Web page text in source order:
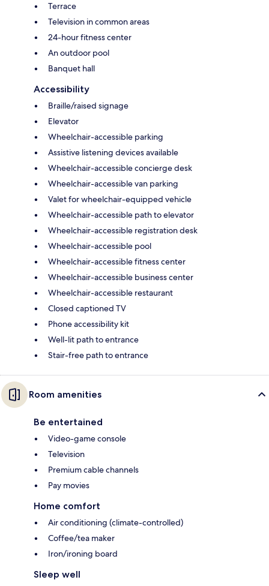
Terrace
Television in common areas
24-hour fitness center
An outdoor pool
Banquet hall
Accessibility
Braille/raised signage
Elevator
Wheelchair-accessible parking
Assistive listening devices available
Wheelchair-accessible concierge desk
Wheelchair-accessible van parking
Valet for wheelchair-equipped vehicle
Wheelchair-accessible path to elevator
Wheelchair-accessible registration desk
Wheelchair-accessible pool
Wheelchair-accessible fitness center
Wheelchair-accessible business center
Wheelchair-accessible restaurant
Closed captioned TV
Phone accessibility kit
Well-lit path to entrance
Stair-free path to entrance
Room amenities
Be entertained
Video-game console
Television
Premium cable channels
Pay movies
Home comfort
Air conditioning (climate-controlled)
Coffee/tea maker
Iron/ironing board
Sleep well